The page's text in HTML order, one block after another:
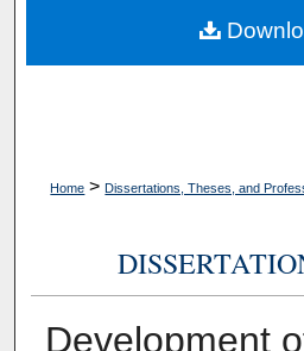
Digital
Home > Dissertations, Theses, and
Development